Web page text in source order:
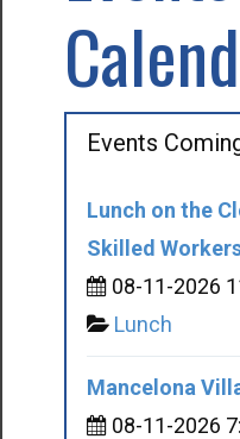
Events
Lunch on the
Skilled
08-11-2026
Lunch
Mancelona
08-11-2026